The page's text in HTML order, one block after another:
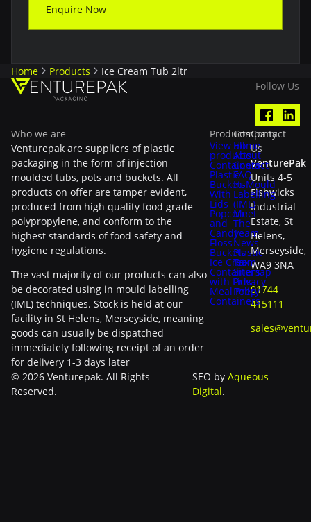
Enquire Now
Home Products
Ice Cream Tub 2ltr
Follow Us
Who we are
Venturepak are suppliers of plastic
packaging in the form of injection
moulded tubs, pots and buckets. All
products on offer are tamper evident,
produced from high quality food grade
polypropylene, and conform to the
highest standards of food safety and
hygiene regulations.
The vast majority of our products can also
be decorated using in mould labelling
(IML) techniques. Stock is held at our
facility in St Helens, Merseyside, meaning
goods can usually be dispatched
immediately following receipt of an order
for delivery 1-3 days later
Products
View all
products
Containers
Plastic
Buckets
With
Lids
Popcorn
and
Candy
Floss
Buckets
Ice Cream
Containers
with Lids
Meal Prep
Containers
Company
Home
About
Contact
FAQ
In-Mould
Labelling
(IML)
Meet
The
Team
News
Plastic
Tax
Sitemap
Privacy
Policy
Contact
Us
VenturePak
Units 4-5
Fishwicks
Industrial
Estate, St
Helens,
Merseyside,
WA9 3NA
01744
415111
© 2026 Venturepak. All Rights
Reserved.
SEO by Aqueous
Digital.